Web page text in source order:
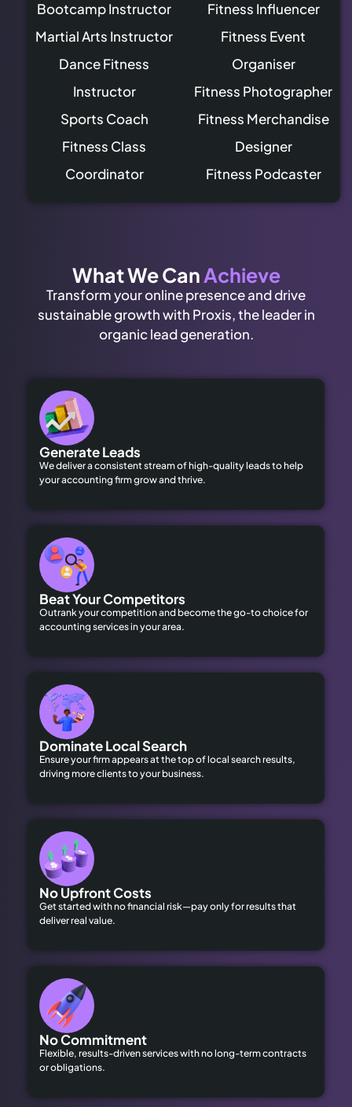
Bootcamp Instructor
Martial Arts Instructor
Dance Fitness
Instructor
Sports Coach
Fitness Class
Coordinator
Fitness Influencer
Fitness Event
Organiser
Fitness Photographer
Fitness Merchandise
Designer
Fitness Podcaster
What We CanAchieve
Transform your online presence and drive
sustainable growth with Proxis, the leader in
organic lead generation.
Generate Leads
We deliver a consistent stream of high-quality leads to help
your accounting firm grow and thrive.
Beat Your Competitors
Outrank your competition and become the go-to choice for
accounting services in your area.
Dominate Local Search
Ensure your firm appears at the top of local search results,
driving more clients to your business.
No Upfront Costs
Get started with no financial risk—pay only for results that
deliver real value.
No Commitment
Flexible, results-driven services with no long-term contracts
or obligations.